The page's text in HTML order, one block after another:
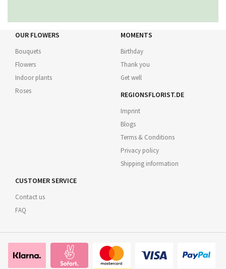
OUR FLOWERS
Bouquets
Flowers
Indoor plants
Roses
MOMENTS
Birthday
Thank you
Get well
REGIONSFLORIST.DE
Imprint
Blogs
Terms & Conditions
Privacy policy
Shipping information
CUSTOMER SERVICE
Contact us
FAQ